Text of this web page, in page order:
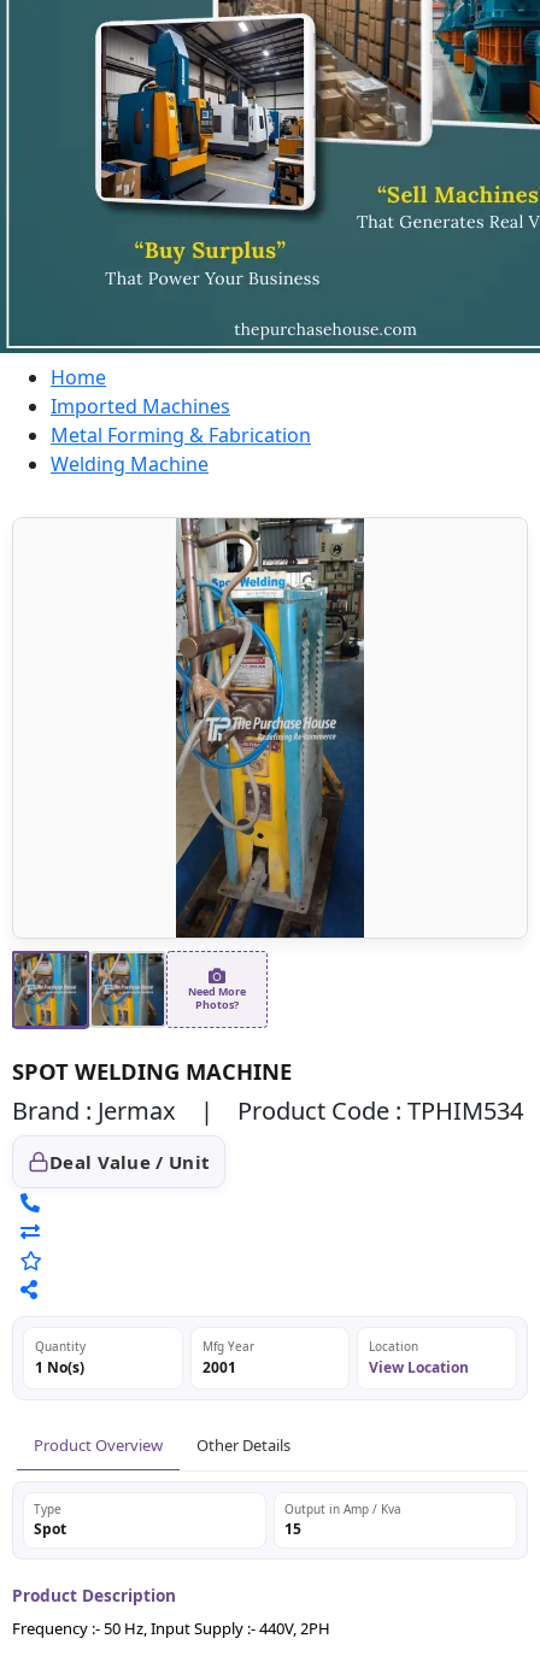
Home
Imported Machines
Metal Forming & Fabrication
Welding Machine
Need More
Photos?
SPOT WELDING MACHINE
Brand : Jermax | Product Code : TPHIM534
Deal Value / Unit
Quantity
1 No(s)
Mfg Year
2001
Location
View Location
Product Overview Other Details
Type
Spot
Output in Amp / Kva
15
Product Description
Frequency :- 50 Hz, Input Supply :- 440V, 2PH